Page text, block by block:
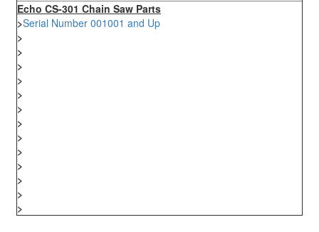
Echo CS-301 Chain Saw Parts
>Serial Number 001001 and Up
>
>
>
>
>
>
>
>
>
>
>
>
>